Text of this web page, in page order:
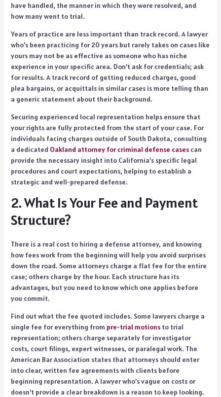
have handled, the manner in which they were resolved, and
how many went to trial.
Years of practice are less important than track record. A lawyer
who’s been practicing for 20 years but rarely takes on cases like
yours may not be as effective as someone who has niche
experience in your specific area. Don’t ask for credentials; ask
for results. A track record of getting reduced charges, good
plea bargains, or acquittals in similar cases is more telling than
a generic statement about their background.
Securing experienced local representation helps ensure that
your rights are fully protected from the start of your case. For
individuals facing charges outside of South Dakota, consulting
a dedicated Oakland attorney for criminal defense casescan
provide the necessary insight into California’s specific legal
procedures and court expectations, helping to establish a
strategic and well-prepared defense.
2. What Is Your Fee and Payment
Structure?
There is a real cost to hiring a defense attorney, and knowing
how fees work from the beginning will help you avoid surprises
down the road. Some attorneys charge a flat fee for the entire
case; others charge by the hour. Each structure has its
advantages, but you need to know which one applies before
you commit.
Find out what the fee quoted includes. Some lawyers charge a
single fee for everything from pre-trial motionsto trial
representation; others charge separately for investigator
costs, court filings, expert witnesses, or paralegal work. The
American Bar Association states that attorneys should enter
into clear, written fee agreements with clients before
beginning representation. A lawyer who’s vague on costs or
doesn’t provide a clear breakdown is a reason to keep looking.